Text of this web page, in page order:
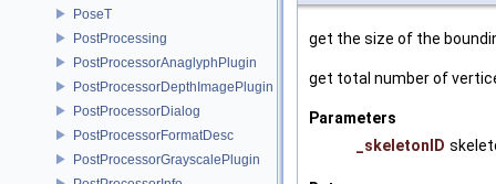
PoseT
PostProcessing
PostProcessorAnaglyphPlugin
PostProcessorDepthImagePlugin
PostProcessorDialog
PostProcessorFormatDesc
PostProcessorGrayscalePlugin
get the size of the
get total number of
Parameters
_skeletonID